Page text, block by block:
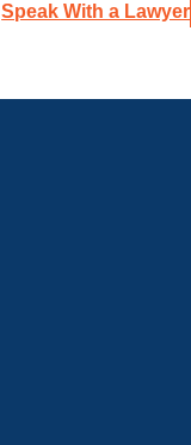
Speak With a Lawyer